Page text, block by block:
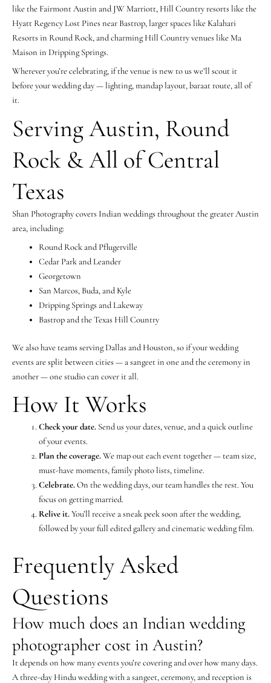
like the Fairmont Austin and JW Marriott, Hill Country resorts like the
Hyatt Regency Lost Pines near Bastrop, larger spaces like Kalahari
Resorts in Round Rock, and charming Hill Country venues like Ma
Maison in Dripping Springs.
Wherever you’re celebrating, if the venue is new to us we’ll scout it
before your wedding day — lighting, mandap layout, baraat route, all of
it.
Serving Austin, Round
Rock & All of Central
Texas
Shan Photography covers Indian weddings throughout the greater Austin
area, including:
Round Rock and Pflugerville
Cedar Park and Leander
Georgetown
San Marcos, Buda, and Kyle
Dripping Springs and Lakeway
Bastrop and the Texas Hill Country
We also have teams serving Dallas and Houston, so if your wedding
events are split between cities — a sangeet in one and the ceremony in
another — one studio can cover it all.
How It Works
Check your date.Send us your dates, venue, and a quick outline
of your events.
Plan the coverage.We map out each event together — team size,
must-have moments, family photo lists, timeline.
Celebrate.On the wedding days, our team handles the rest. You
focus on getting married.
Relive it.You’ll receive a sneak peek soon after the wedding,
followed by your full edited gallery and cinematic wedding film.
Frequently Asked
Questions
How much does an Indian wedding
photographer cost in Austin?
It depends on how many events you’re covering and over how many days.
A three-day Hindu wedding with a sangeet, ceremony, and reception is